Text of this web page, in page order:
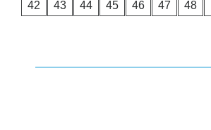
42
43 44 45 46 47 48